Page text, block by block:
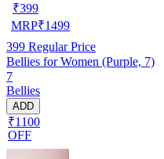
₹399
MRP₹1499
399 Regular Price
Bellies for Women (Purple, 7)
7
Bellies
ADD
₹1100
OFF